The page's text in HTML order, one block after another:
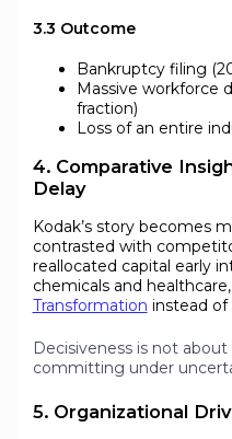
3.3 Outcome
Bankruptcy filing
Massive workforce
fraction)
Loss of an entire
4. Comparative
Delay
Kodak’s story becomes
contrasted with
reallocated capital early
chemicals and
Transformation instead
Decisiveness is not
committing under
5. Organizational